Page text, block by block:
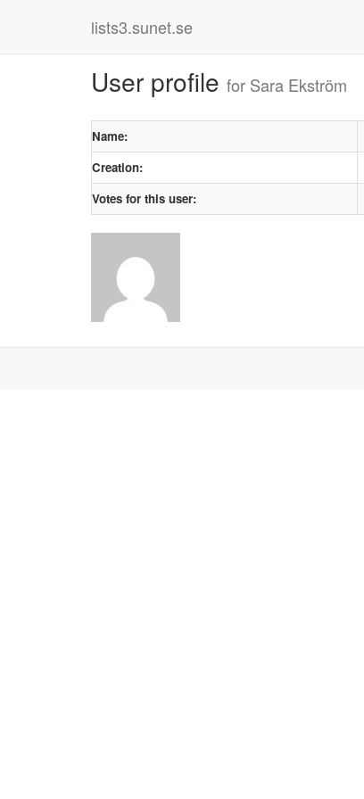
lists3.sunet.se
User profile for Sara Ekström
Name:
Creation:
Votes for this user: